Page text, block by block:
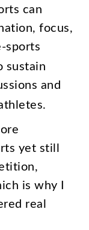
can
, focus,
sports
sustain
and
.
yet still
,
is why I
real